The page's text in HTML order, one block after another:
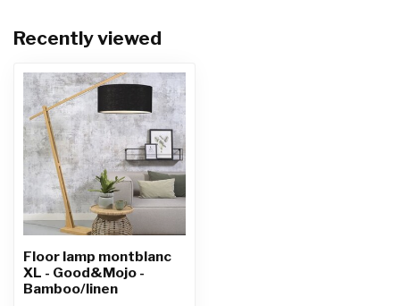
Recently viewed
Floor lamp montblanc
XL - Good&Mojo -
Bamboo/linen